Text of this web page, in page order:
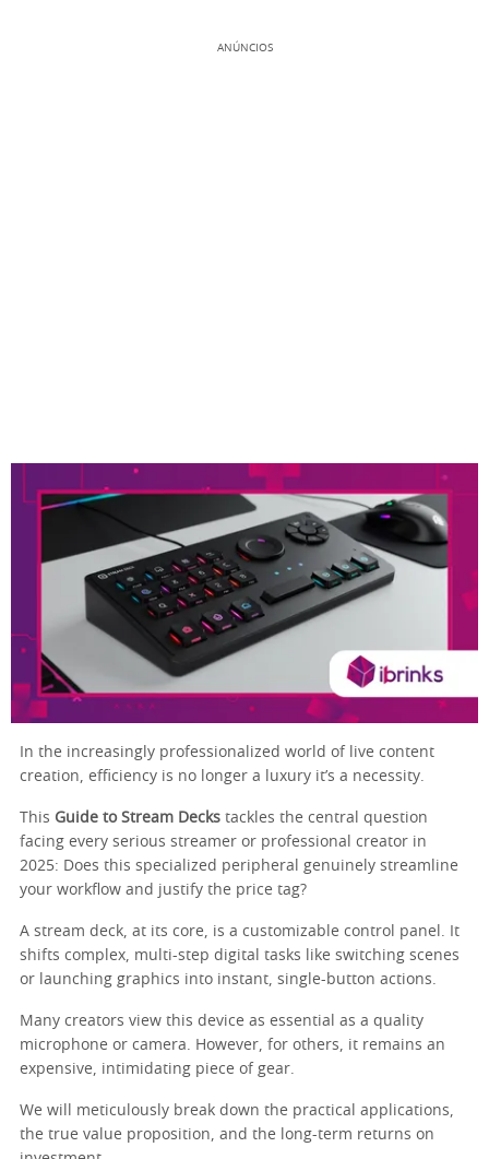
ANÚNCIOS
In the increasingly professionalized world of live content
creation, efficiency is no longer a luxury it’s a necessity.
This Guide to Stream Decks tackles the central question
facing every serious streamer or professional creator in
2025: Does this specialized peripheral genuinely streamline
your workflow and justify the price tag?
A stream deck, at its core, is a customizable control panel. It
shifts complex, multi-step digital tasks like switching scenes
or launching graphics into instant, single-button actions.
Many creators view this device as essential as a quality
microphone or camera. However, for others, it remains an
expensive, intimidating piece of gear.
We will meticulously break down the practical applications,
the true value proposition, and the long-term returns on